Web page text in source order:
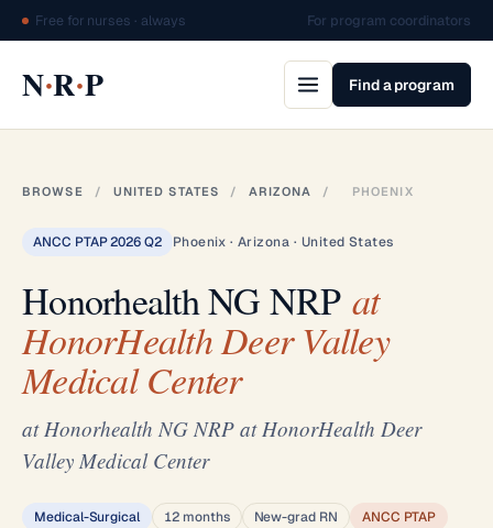
Free for nurses · always For program coordinators
N·R·P Find a program
BROWSE / UNITED STATES / ARIZONA / PHOENIX
ANCC PTAP 2026 Q2 Phoenix · Arizona · United States
Honorhealth NG NRPat
HonorHealth Deer Valley
Medical Center
at Honorhealth NG NRP at HonorHealth Deer
Valley Medical Center
Medical-Surgical 12 months New-grad RN ANCC PTAP